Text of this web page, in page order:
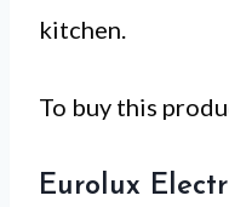
kitchen.
To buy this
Eurolux